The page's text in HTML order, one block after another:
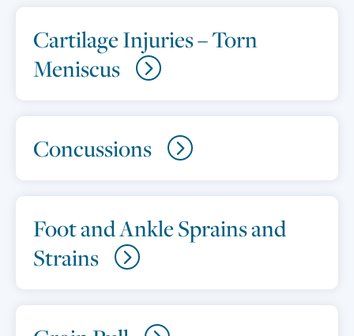
Cartilage Injuries – Torn
Meniscus
Concussions
Foot and Ankle Sprains and
Strains